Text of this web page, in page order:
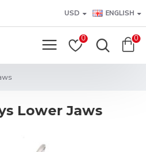
USD ENGLISH
0 0
Lower Jaws